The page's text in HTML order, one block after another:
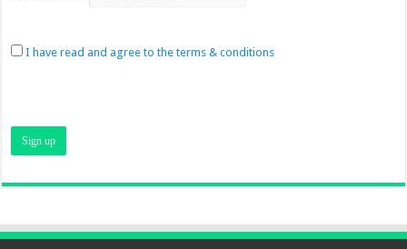
I have read and agree to the terms & conditions